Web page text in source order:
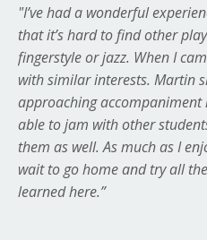
"I’ve had a wonderful
that it’s hard to find other
fingerstyle or jazz. When I
with similar interests. Martin
approaching
able to jam with other
them as well. As much as I
wait to go home and try all
learned here.”